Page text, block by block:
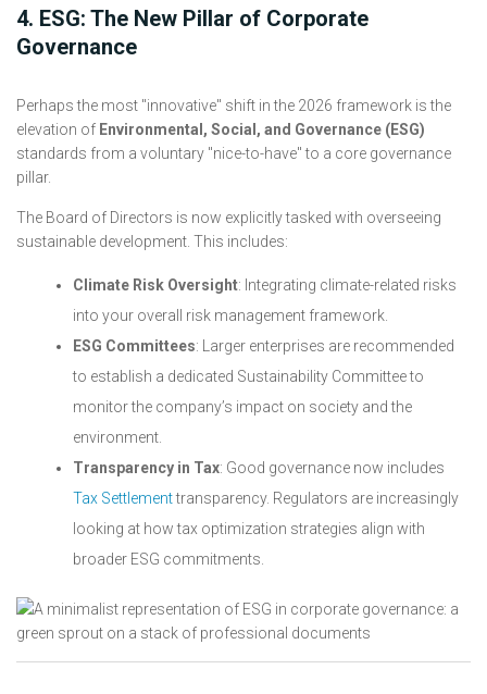
4. ESG: The New Pillar of Corporate
Governance
Perhaps the most "innovative" shift in the 2026 framework is the
elevation of Environmental, Social, and Governance (ESG)
standards from a voluntary "nice-to-have" to a core governance
pillar.
The Board of Directors is now explicitly tasked with overseeing
sustainable development. This includes:
Climate Risk Oversight: Integrating climate-related risks
into your overall risk management framework.
ESG Committees: Larger enterprises are recommended
to establish a dedicated Sustainability Committee to
monitor the company’s impact on society and the
environment.
Transparency in Tax: Good governance now includes
Tax Settlementtransparency. Regulators are increasingly
looking at how tax optimization strategies align with
broader ESG commitments.